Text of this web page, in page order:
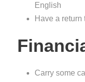
English
Have a
Carry some